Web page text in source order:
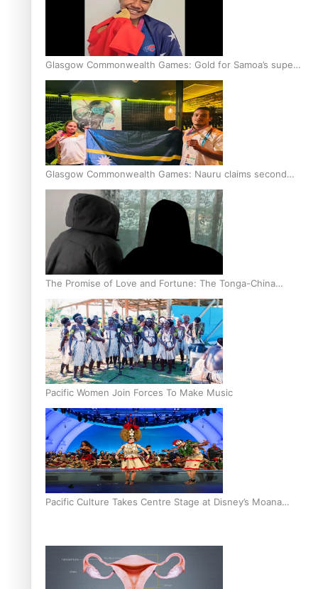
Glasgow Commonwealth Games: Gold for Samoa’s super
Stowers
Glasgow Commonwealth Games: Nauru claims second
bronze, adding to Pacific medal tally
The Promise of Love and Fortune: The Tonga-China
Marriage Scheme
Pacific Women Join Forces To Make Music
Pacific Culture Takes Centre Stage at Disney’s Moana